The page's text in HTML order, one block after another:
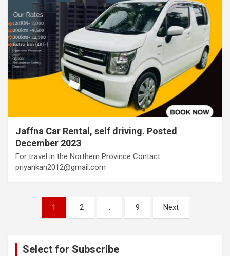
Jaffna Car Rental, self driving. Posted
December 2023
For travel in the Northern Province Contact
priyankan2012@gmail.com
navigation
1 2 … 9 Next
Select for Subscribe